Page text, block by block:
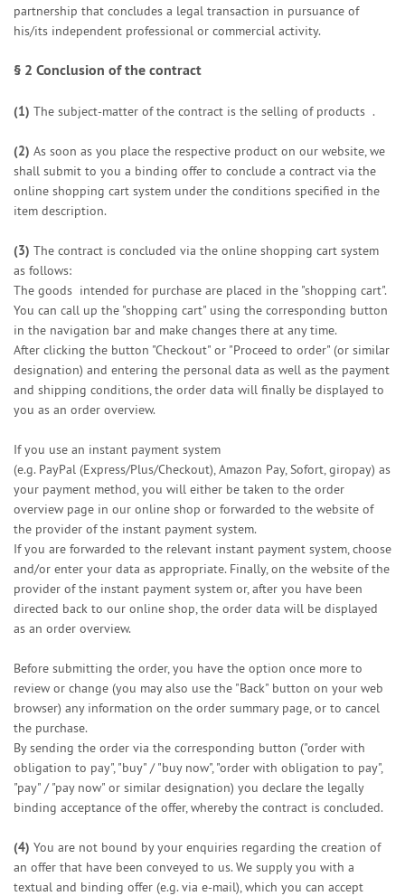
partnership that concludes a legal transaction in pursuance of
his/its independent professional or commercial activity.
§ 2 Conclusion of the contract
(1) The subject-matter of the contract is the selling of products .
(2) As soon as you place the respective product on our website, we
shall submit to you a binding offer to conclude a contract via the
online shopping cart system under the conditions specified in the
item description.
(3) The contract is concluded via the online shopping cart system
as follows:
The goods intended for purchase are placed in the "shopping cart".
You can call up the "shopping cart" using the corresponding button
in the navigation bar and make changes there at any time.
After clicking the button "Checkout" or "Proceed to order" (or similar
designation) and entering the personal data as well as the payment
and shipping conditions, the order data will finally be displayed to
you as an order overview.
If you use an instant payment system
(e.g. PayPal (Express/Plus/Checkout), Amazon Pay, Sofort, giropay) as
your payment method, you will either be taken to the order
overview page in our online shop or forwarded to the website of
the provider of the instant payment system.
If you are forwarded to the relevant instant payment system, choose
and/or enter your data as appropriate. Finally, on the website of the
provider of the instant payment system or, after you have been
directed back to our online shop, the order data will be displayed
as an order overview.
Before submitting the order, you have the option once more to
review or change (you may also use the "Back" button on your web
browser) any information on the order summary page, or to cancel
the purchase.
By sending the order via the corresponding button ("order with
obligation to pay", "buy" / "buy now", "order with obligation to pay",
"pay" / "pay now" or similar designation) you declare the legally
binding acceptance of the offer, whereby the contract is concluded.
(4) You are not bound by your enquiries regarding the creation of
an offer that have been conveyed to us. We supply you with a
textual and binding offer (e.g. via e-mail), which you can accept